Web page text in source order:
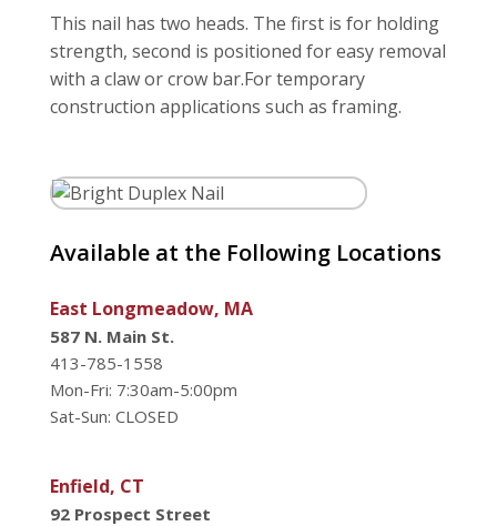
This nail has two heads. The first is for holding
strength, second is positioned for easy removal
with a claw or crow bar.For temporary
construction applications such as framing.
Available at the Following Locations
East Longmeadow, MA
587 N. Main St.
413-785-1558
Mon-Fri: 7:30am-5:00pm
Sat-Sun: CLOSED
Enfield, CT
92 Prospect Street